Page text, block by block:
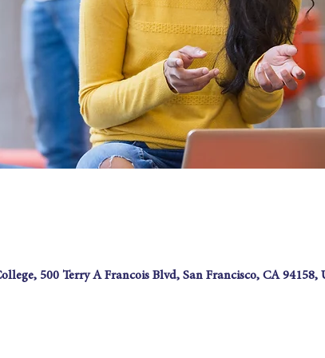
500 Terry A Francois Blvd, San Francisco, CA 94158,